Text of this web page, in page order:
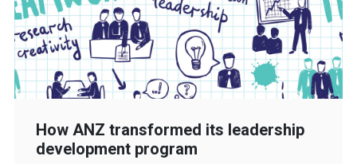
How ANZ transformed its leadership
development program